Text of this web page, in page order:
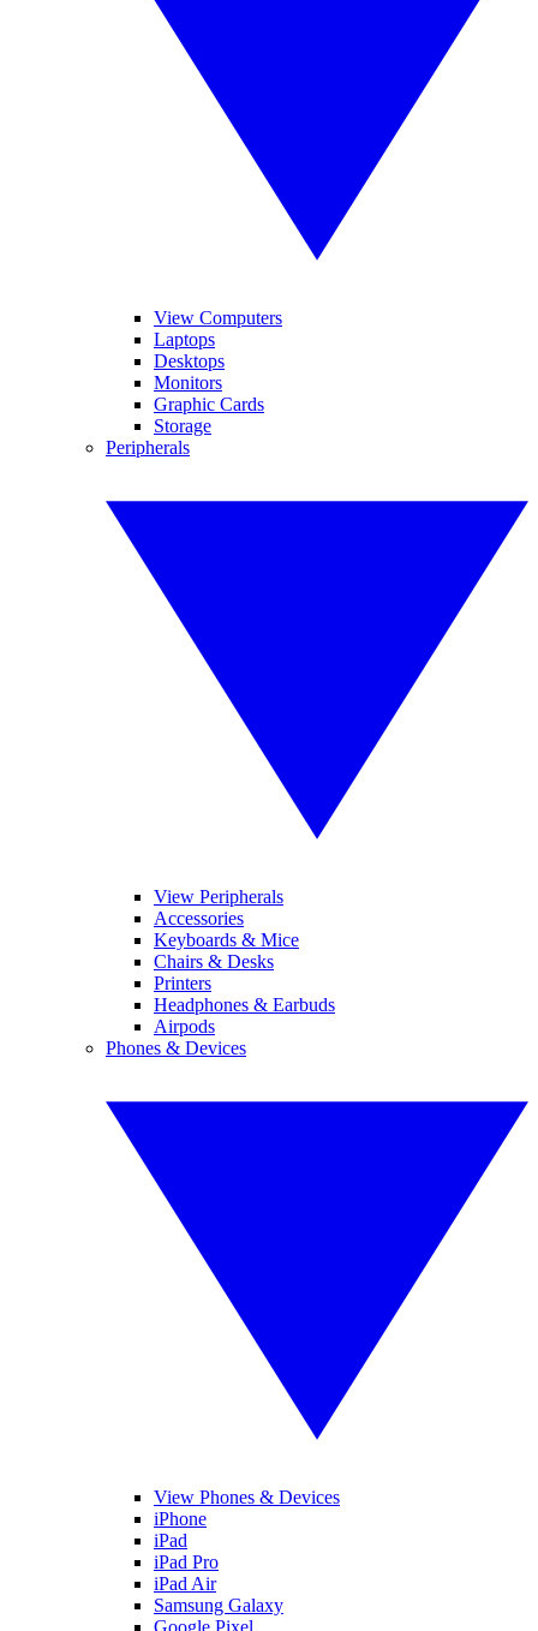
View Computers
Laptops
Desktops
Monitors
Graphic Cards
Storage
Peripherals
View Peripherals
Accessories
Keyboards & Mice
Chairs & Desks
Printers
Headphones & Earbuds
Airpods
Phones & Devices
View Phones & Devices
iPhone
iPad
iPad Pro
iPad Air
Samsung Galaxy
Google Pixel